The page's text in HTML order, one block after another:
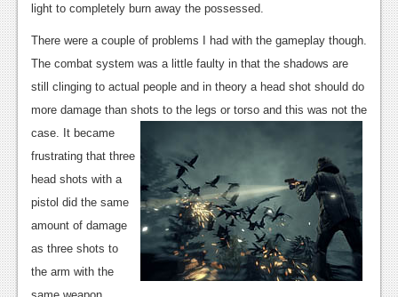
light to completely burn away the possessed.
There were a couple of problems I had with the gameplay though.
The combat system was a little faulty in that the shadows are
still clinging to actual people and in theory a head shot should do
more damage than shots to the legs or torso and this was not the
case. It became
frustrating that three
head shots with a
pistol did the same
amount of damage
as three shots to
the arm with the